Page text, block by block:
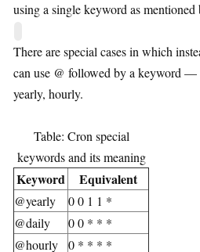
using a single keyword as mentioned
There are special cases in which
can use @ followed by a keyword —
yearly, hourly.
Table: Cron special
keywords and its meaning
Keyword Equivalent
@yearly
0 0 1 1 *
@daily
0 0 * * *
@hourly
0 * * * *